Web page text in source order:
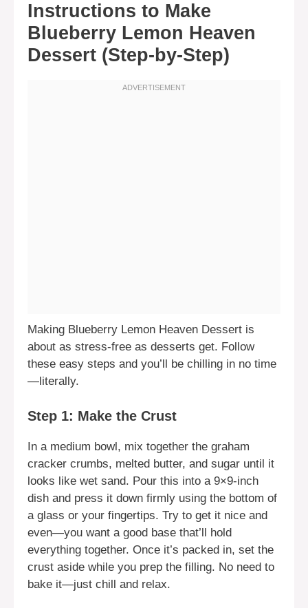
Instructions to Make
Blueberry Lemon Heaven
Dessert (Step-by-Step)
Making Blueberry Lemon Heaven Dessert is
about as stress-free as desserts get. Follow
these easy steps and you’ll be chilling in no time
—literally.
Step 1: Make the Crust
In a medium bowl, mix together the graham
cracker crumbs, melted butter, and sugar until it
looks like wet sand. Pour this into a 9×9-inch
dish and press it down firmly using the bottom of
a glass or your fingertips. Try to get it nice and
even—you want a good base that’ll hold
everything together. Once it’s packed in, set the
crust aside while you prep the filling. No need to
bake it—just chill and relax.